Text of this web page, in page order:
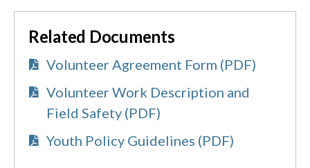
Related Documents
Volunteer Agreement Form (PDF)
Volunteer Work Description and
Field Safety (PDF)
Youth Policy Guidelines (PDF)